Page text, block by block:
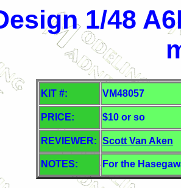
1/48
KIT #: VM48057
PRICE: $10 or so
REVIEWER: Scott Van Aken
NOTES: For the